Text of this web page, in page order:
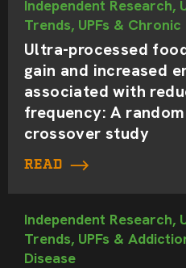
Independent Research,
Trends, UPFs & Chronic
Ultra-processed
gain and increased
associated with
frequency: A
crossover study
READ
Independent Research,
Trends, UPFs &
Disease